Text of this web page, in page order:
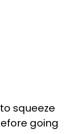
squeeze
going